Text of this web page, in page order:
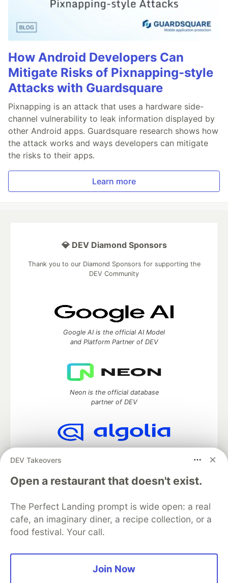
How Android Developers Can
Mitigate Risks of Pixnapping-style
Attacks with Guardsquare
Pixnapping is an attack that uses a hardware side-
channel vulnerability to leak information displayed by
other Android apps. Guardsquare research shows how
the attack works and ways developers can mitigate
the risks to their apps.
Learn more
DEV Takeovers
Open a restaurant that doesn't exist.
The Perfect Landing prompt is wide open: a real
cafe, an imaginary diner, a recipe collection, or a
food festival. Your call.
Join Now
💎 DEV Diamond Sponsors
Thank you to our Diamond Sponsors for supporting the
DEV Community
Google AI is the official AI Model
and Platform Partner of DEV
Neon is the official database
partner of DEV
DEV Community— A space to discuss and keep up software
development and manage your software career
Home
DEV Challenges
Organization Accounts
DEV Showcase About
Contact
Free Postgres Database
Privacy Policy